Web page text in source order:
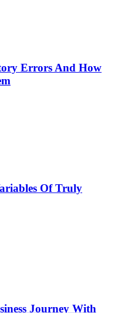
Errors And How
Of Truly
Journey With